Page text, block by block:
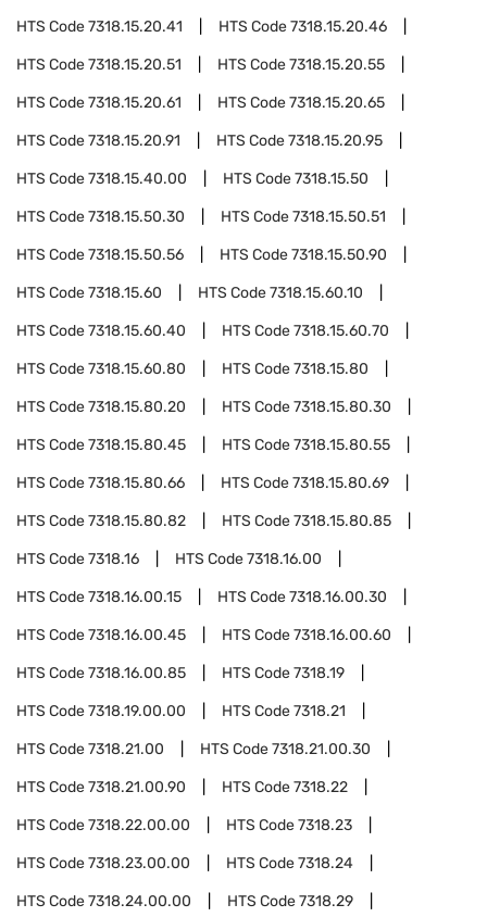
HTS Code7318.15.20.41 HTS Code7318.15.20.46
HTS Code7318.15.20.51 HTS Code7318.15.20.55
HTS Code7318.15.20.61 HTS Code7318.15.20.65
HTS Code7318.15.20.91 HTS Code7318.15.20.95
HTS Code7318.15.40.00 HTS Code7318.15.50
HTS Code7318.15.50.30 HTS Code7318.15.50.51
HTS Code7318.15.50.56 HTS Code7318.15.50.90
HTS Code7318.15.60 HTS Code7318.15.60.10
HTS Code7318.15.60.40 HTS Code7318.15.60.70
HTS Code7318.15.60.80 HTS Code7318.15.80
HTS Code7318.15.80.20 HTS Code7318.15.80.30
HTS Code7318.15.80.45 HTS Code7318.15.80.55
HTS Code7318.15.80.66 HTS Code7318.15.80.69
HTS Code7318.15.80.82 HTS Code7318.15.80.85
HTS Code7318.16 HTS Code7318.16.00
HTS Code7318.16.00.15 HTS Code7318.16.00.30
HTS Code7318.16.00.45 HTS Code7318.16.00.60
HTS Code7318.16.00.85 HTS Code7318.19
HTS Code7318.19.00.00 HTS Code7318.21
HTS Code7318.21.00 HTS Code7318.21.00.30
HTS Code7318.21.00.90 HTS Code7318.22
HTS Code7318.22.00.00 HTS Code7318.23
HTS Code7318.23.00.00 HTS Code7318.24
HTS Code7318.24.00.00 HTS Code7318.29